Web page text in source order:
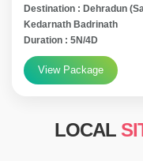
Destination : Dehradun
Kedarnath Badrinath
Duration : 5N/4D
View Package
LOCAL